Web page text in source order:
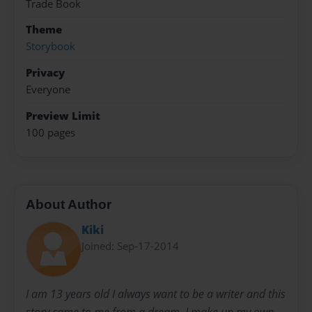
Trade Book
Theme
Storybook
Privacy
Everyone
Preview Limit
100 pages
About Author
Kiki
Joined: Sep-17-2014
I am 13 years old I always want to be a writer and this